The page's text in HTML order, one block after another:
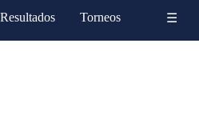
Resultados Torneos ☰